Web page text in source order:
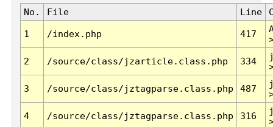
No. File Line
1 /index.php 417
2 /source/class/jzarticle.class.php 334
3 /source/class/jztagparse.class.php 487
4 /source/class/jztagparse.class.php 316